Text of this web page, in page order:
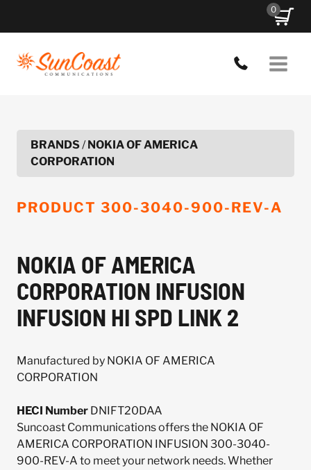
0
BRANDS/NOKIA OF AMERICA
CORPORATION
PRODUCT 300-3040-900-REV-A
NOKIA OF AMERICA
CORPORATION INFUSION
INFUSION HI SPD LINK 2
Manufactured by NOKIA OF AMERICA
CORPORATION
HECI Number DNIFT20DAA
Suncoast Communications offers the NOKIA OF
AMERICA CORPORATION INFUSION 300-3040-
900-REV-A to meet your network needs. Whether